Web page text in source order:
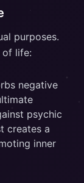
purposes.
of life:
negative
psychic
creates a
inner